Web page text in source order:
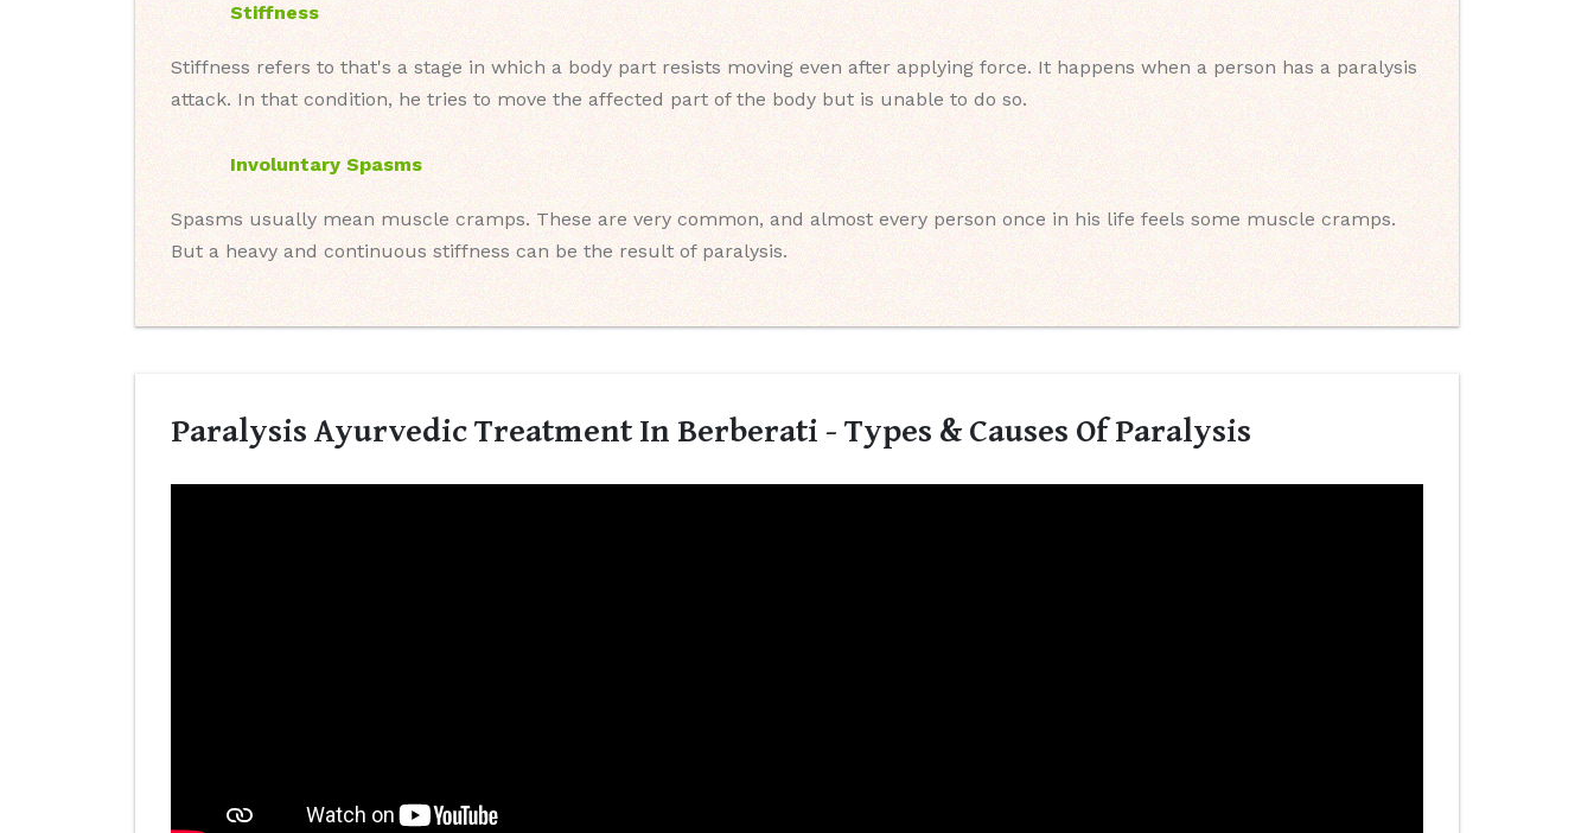
Stiffness
Stiffness refers to that's a stage in which a body part resists moving even after applying force. It happens when a person has a paralysis
attack. In that condition, he tries to move the affected part of the body but is unable to do so.
Involuntary Spasms
Spasms usually mean muscle cramps. These are very common, and almost every person once in his life feels some muscle cramps.
But a heavy and continuous stiffness can be the result of paralysis.
Paralysis Ayurvedic Treatment In Berberati - Types & Causes Of Paralysis